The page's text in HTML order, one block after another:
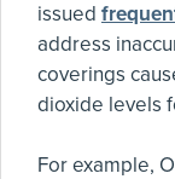
issued
address
coverings
dioxide levels
For example,